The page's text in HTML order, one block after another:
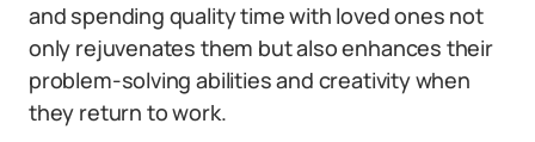
and spending quality time with loved ones not
only rejuvenates them but also enhances their
problem-solving abilities and creativity when
they return to work.